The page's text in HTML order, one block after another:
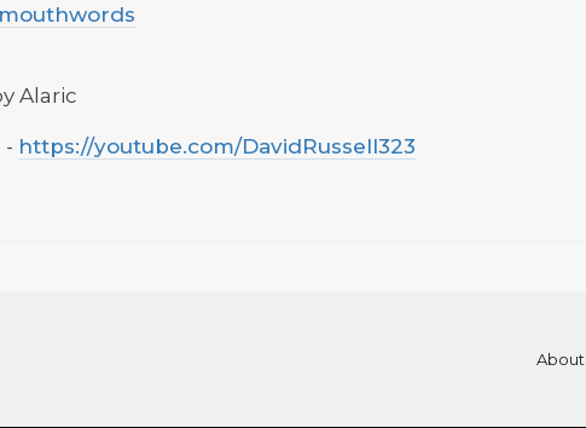
Alaric
- https://youtube.com/DavidRussell323
About